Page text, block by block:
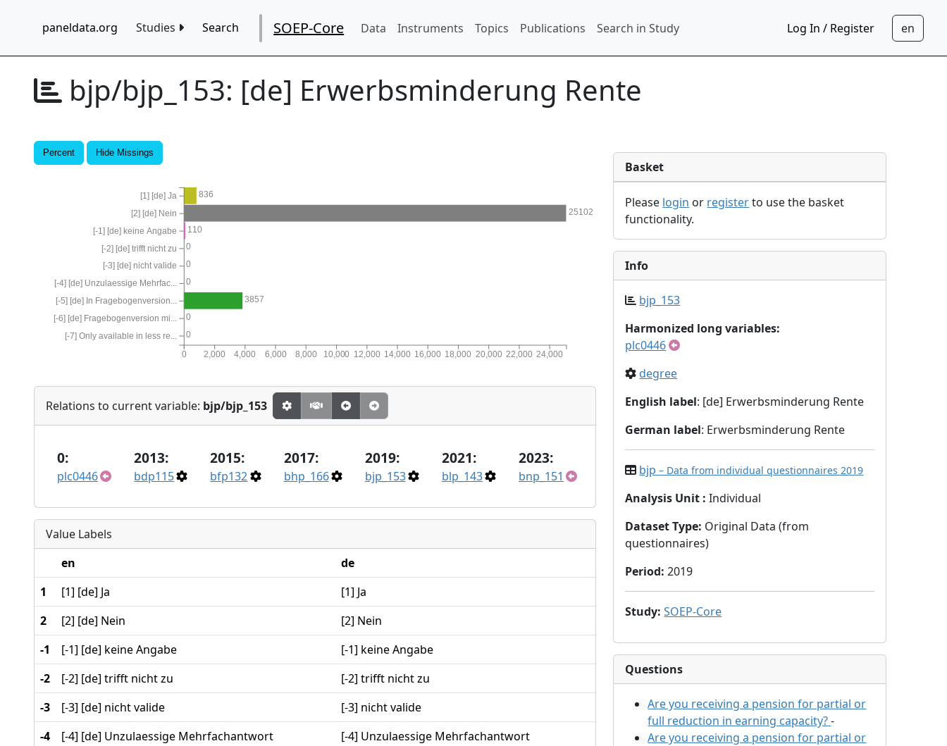
paneldata.org Studies Search SOEP-Core Data Instruments Topics Publications Search in Study Log In / Register
bjp/bjp_153: [de] Erwerbsminderung Rente
Percent Hide Missings
0
0
3857
0
0
0
110
25102
836
0 2,000 4,000 6,000 8,000 10,000 12,000 14,000 16,000 18,000 20,000 22,000 24,000
[-7] Only available in less re...
[-6] [de] Fragebogenversion mi...
[-5] [de] In Fragebogenversion...
[-4] [de] Unzulaessige Mehrfac...
[-3] [de] nicht valide
[-2] [de] trifft nicht zu
[-1] [de] keine Angabe
[2] [de] Nein
[1] [de] Ja
Relations to current variable: bjp/bjp_153
0:
plc0446
2013:
bdp115
2015:
bfp132
2017:
bhp_166
2019:
bjp_153
2021:
blp_143
2023:
bnp_151
Value Labels
en
de
1
[1] [de] Ja
[1] Ja
2
[2] [de] Nein
[2] Nein
-1
[-1] [de] keine Angabe
[-1] keine Angabe
-2
[-2] [de] trifft nicht zu
[-2] trifft nicht zu
-3
[-3] [de] nicht valide
[-3] nicht valide
-4
[-4] [de] Unzulaessige Mehrfachantwort
[-4] Unzulaessige Mehrfachantwort
Basket
Please login or registerto use the basket
functionality.
Info
bjp_153
Harmonized long variables:
plc0446
degree
English label: [de] Erwerbsminderung Rente
German label: Erwerbsminderung Rente
bjp– Data from individual questionnaires 2019
Analysis Unit : Individual
Dataset Type: Original Data (from
questionnaires)
Period: 2019
Study: SOEP-Core
Questions
Are you receiving a pension for partial or
full reduction in earning capacity?-
Are you receiving a pension for partial or